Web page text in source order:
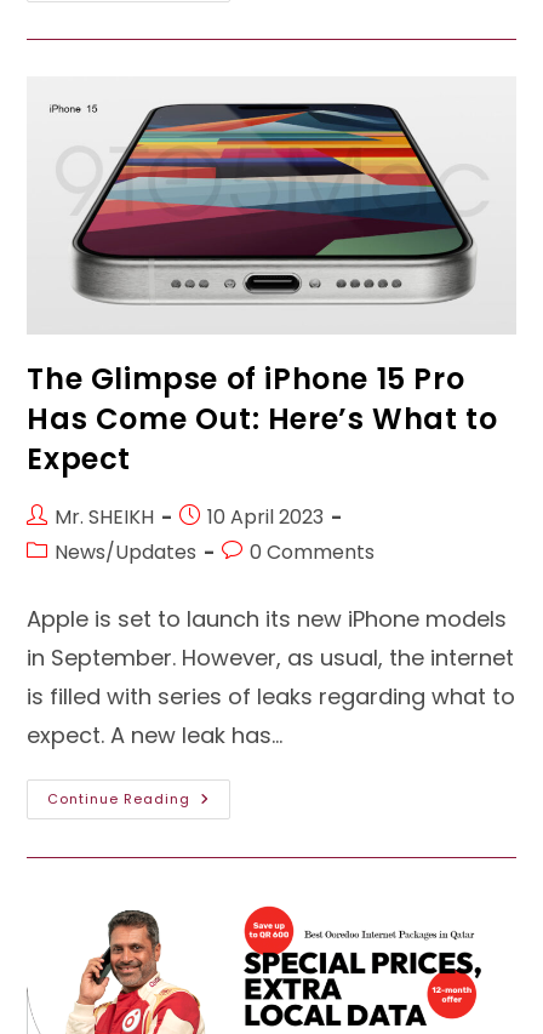
Mobile
A
Close
Look
At
Vivo
Y21,
Vivo
Y20,
V20,
And
Vivo
V23
The Glimpse of iPhone 15 Pro
Has Come Out: Here’s What to
Expect
Post
author:
Mr. SHEIKH
Post
published:
10 April 2023
PostNews/Updates
Post0 Comments
Apple is set to launch its new iPhone models
in September. However, as usual, the internet
is filled with series of leaks regarding what to
expect. A new leak has…
Continue Reading The
Glimpse
IPhone
Come
Here’s
To
Expect